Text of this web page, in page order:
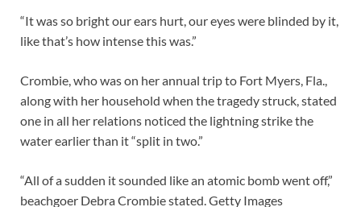
“It was so bright our ears hurt, our eyes were blinded by it,
like that’s how intense this was.”
Crombie, who was on her annual trip to Fort Myers, Fla.,
along with her household when the tragedy struck, stated
one in all her relations noticed the lightning strike the
water earlier than it “split in two.”
“All of a sudden it sounded like an atomic bomb went off,”
beachgoer Debra Crombie stated.Getty Images